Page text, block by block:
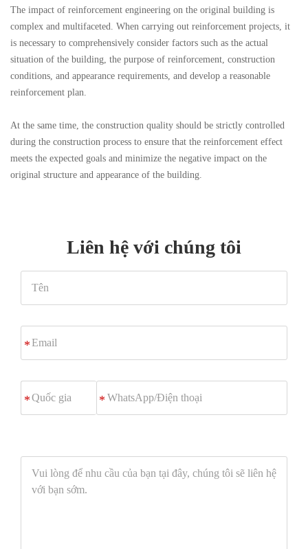
The impact of reinforcement engineering on the original building is
complex and multifaceted. When carrying out reinforcement projects, it
is necessary to comprehensively consider factors such as the actual
situation of the building, the purpose of reinforcement, construction
conditions, and appearance requirements, and develop a reasonable
reinforcement plan.
At the same time, the construction quality should be strictly controlled
during the construction process to ensure that the reinforcement effect
meets the expected goals and minimize the negative impact on the
original structure and appearance of the building.
Liên hệ với chúng tôi
*
Điện
*